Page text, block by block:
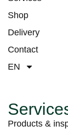
Shop
Delivery
Contact
EN
Products &